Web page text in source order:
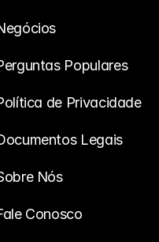
Populares
de Privacidade
Legais
Nós
Conosco